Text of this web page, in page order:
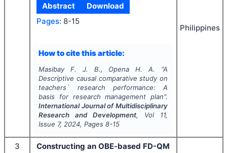
Abstract
Download
Pages: 8-15
How to cite this article:
Masibay F. J. B., Opena H. A. "A
Descriptive causal comparative study on
teachers` research performance: A
basis for research management plan".
International Journal of Multidisciplinary
Research and Development, Vol 11,
Issue 7, 2024, Pages 8-15
Philippines
3
Constructing an OBE-based FD-QM